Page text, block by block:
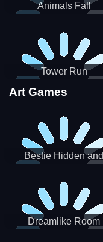
Animals Fall
Tower Run
Art Games
Bestie Hidden and
Dreamlike Room